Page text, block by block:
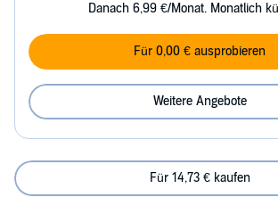
Danach 6,99 €/Monat. Monatlich
Für 0,00 € ausprobieren
Weitere Angebote
Für 14,73 € kaufen